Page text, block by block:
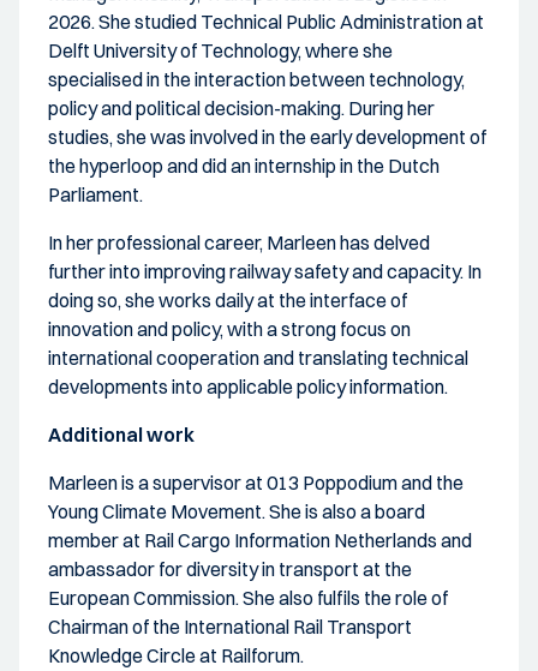
2026. She studied Technical Public Administration at
Delft University of Technology, where she
specialised in the interaction between technology,
policy and political decision-making. During her
studies, she was involved in the early development of
the hyperloop and did an internship in the Dutch
Parliament.
In her professional career, Marleen has delved
further into improving railway safety and capacity. In
doing so, she works daily at the interface of
innovation and policy, with a strong focus on
international cooperation and translating technical
developments into applicable policy information.
Additional work
Marleen is a supervisor at 013 Poppodium and the
Young Climate Movement. She is also a board
member at Rail Cargo Information Netherlands and
ambassador for diversity in transport at the
European Commission. She also fulfils the role of
Chairman of the International Rail Transport
Knowledge Circle at Railforum.